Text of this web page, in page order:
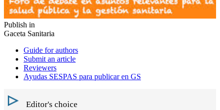
Publish in
Gaceta Sanitaria
Guide for authors
Submit an article
Reviewers
Ayudas SESPAS para publicar en GS
Editor's choice